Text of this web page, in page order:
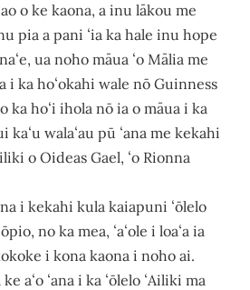
o ke kaona, a inu lākou me
pia a pani ʻia ka hale inu hope
ua noho māua ʻo Mālia me
i ka hoʻokahi wale nō Guinness
ka hoʻi ihola nō ia o māua i ka
kaʻu walaʻau pū ʻana me kekahi
o Oideas Gael, ʻo Rionna
i kekahi kula kaiapuni ʻōlelo
no ka mea, ʻaʻole i loaʻa ia
i kona kaona i noho ai.
aʻo ʻana i ka ʻōlelo ʻAiliki ma